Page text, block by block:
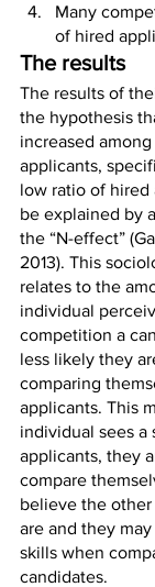
Many
of hired
The results
The results of
the hypothesis
increased
applicants,
low ratio of hired
be explained by
the “N-effect”
2013). This
relates to the
individual
competition a
less likely they
comparing
applicants. This
individual sees a
applicants, they
compare
believe the other
are and they
skills when
candidates.